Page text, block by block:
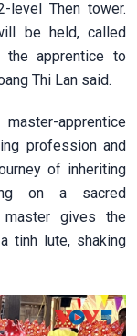
level Then tower.
be held, called
the apprentice to
Thi Lan said.
apprentice
profession and
of inheriting
on a sacred
gives the
tinh lute, shaking